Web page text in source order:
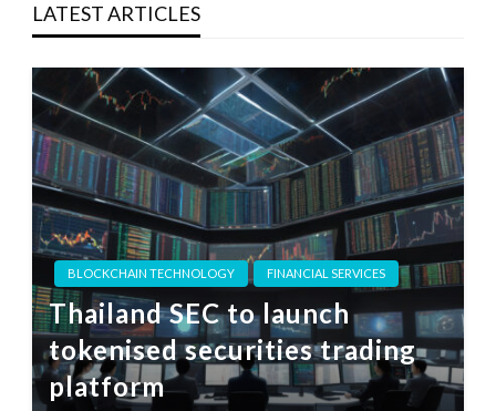
LATEST ARTICLES
BLOCKCHAIN TECHNOLOGY FINANCIAL SERVICES
Thailand SEC to launch
tokenised securities trading
platform